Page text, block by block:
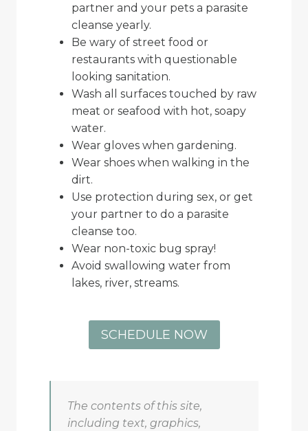
partner and your pets a parasite
cleanse yearly.
Be wary of street food or
restaurants with questionable
looking sanitation.
Wash all surfaces touched by raw
meat or seafood with hot, soapy
water.
Wear gloves when gardening.
Wear shoes when walking in the
dirt.
Use protection during sex, or get
your partner to do a parasite
cleanse too.
Wear non-toxic bug spray!
Avoid swallowing water from
lakes, river, streams.
SCHEDULE NOW
The contents of this site,
including text, graphics,